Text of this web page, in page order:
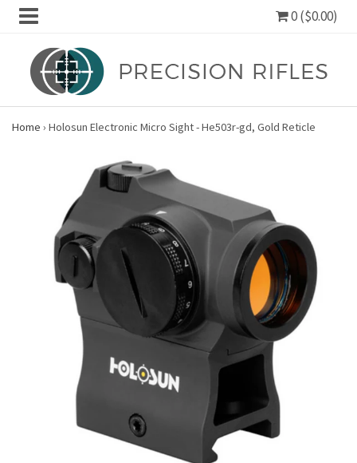
0 ($0.00)
Home › Holosun Electronic Micro Sight - He503r-gd, Gold Reticle